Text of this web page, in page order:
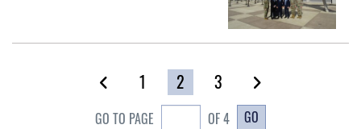
1 2 3
GO TO PAGE OF 4 GO